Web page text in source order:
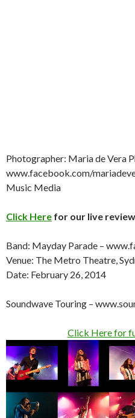
Photographer: Maria de Vera
www.facebook.com/
Music Media
Click Here for our live
Band: Mayday Parade –
Venue: The Metro Theatre,
Date: February 26, 2014
Soundwave Touring –
Click Here for